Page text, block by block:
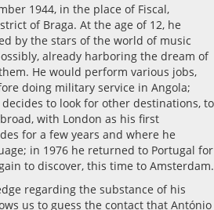
1944, in the place of Fiscal,
of Braga. At the age of 12, he
by the stars of the world of music
already harboring the dream of
He would perform various jobs,
doing military service in Angola;
to look for other destinations, to
with London as his first
for a few years and where he
in 1976 he returned to Portugal for
to discover, this time to Amsterdam.
regarding the substance of his
us to guess the contact that António